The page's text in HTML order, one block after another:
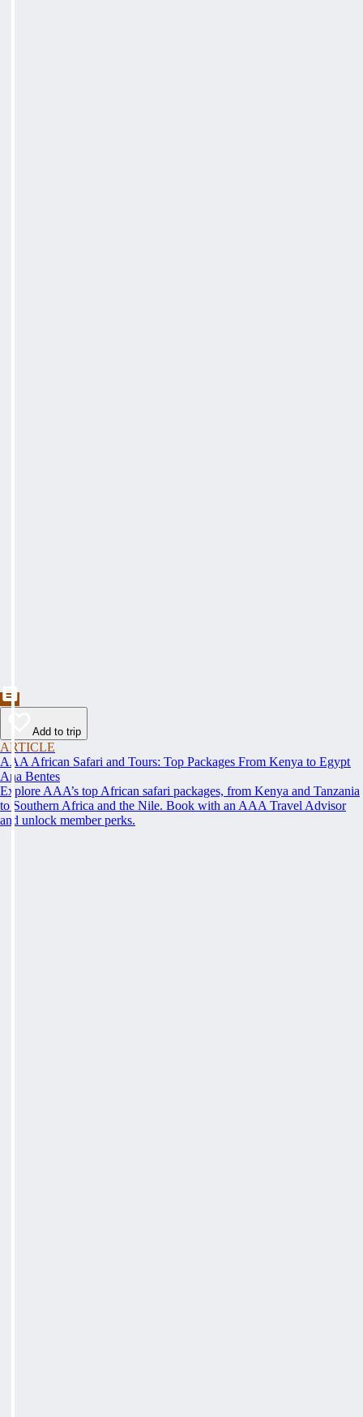
Add to trip
ARTICLE
AAA African Safari and Tours: Top Packages From Kenya to Egypt
Ana Bentes
Explore AAA’s top African safari packages, from Kenya and Tanzania
to Southern Africa and the Nile. Book with an AAA Travel Advisor
and unlock member perks.